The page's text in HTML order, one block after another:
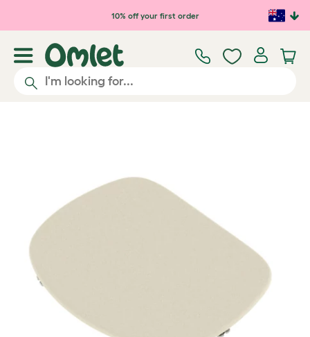
Skip to main content10% off your first order